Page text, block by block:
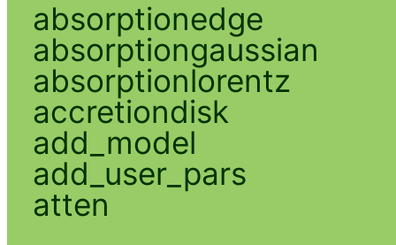
absorptionedge
absorptiongaussian
absorptionlorentz
accretiondisk
add_model
add_user_pars
atten